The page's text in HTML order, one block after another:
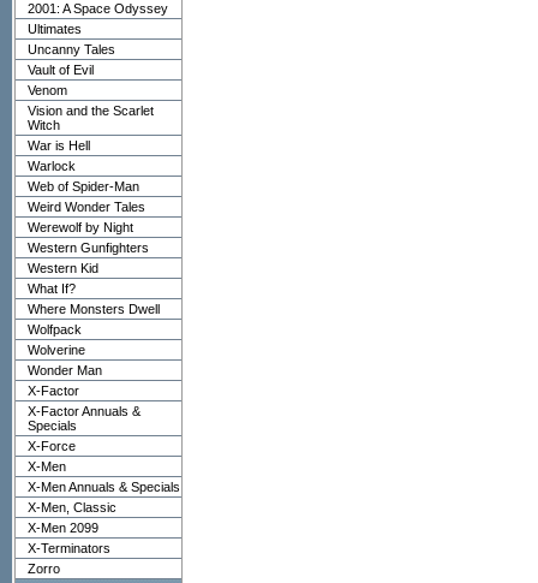
2001: A Space Odyssey
Ultimates
Uncanny Tales
Vault of Evil
Venom
Vision and the Scarlet
Witch
War is Hell
Warlock
Web of Spider-Man
Weird Wonder Tales
Werewolf by Night
Western Gunfighters
Western Kid
What If?
Where Monsters Dwell
Wolfpack
Wolverine
Wonder Man
X-Factor
X-Factor Annuals &
Specials
X-Force
X-Men
X-Men Annuals & Specials
X-Men, Classic
X-Men 2099
X-Terminators
Zorro